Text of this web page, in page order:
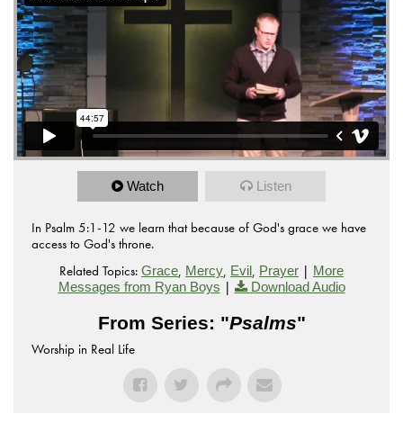
Watch Listen
In Psalm 5:1-12 we learn that because of God's grace we have
access to God's throne.
Related Topics: Grace, Mercy, Evil, Prayer | More
Messages from Ryan Boys | Download Audio
From Series: "Psalms"
Worship in Real Life